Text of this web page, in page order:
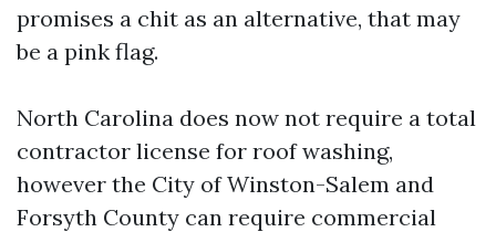
promises a chit as an alternative, that may
be a pink flag.
North Carolina does now not require a total
contractor license for roof washing,
however the City of Winston-Salem and
Forsyth County can require commercial